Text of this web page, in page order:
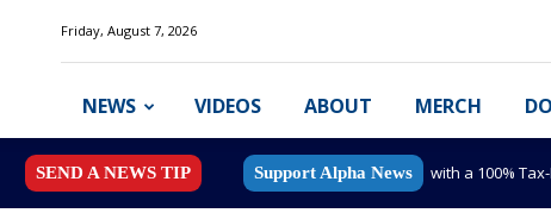
Friday, August 7, 2026
NEWS VIDEOS ABOUT MERCH
SEND A NEWS TIP Support Alpha News with a 100%